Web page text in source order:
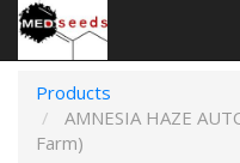
Products
AMNESIA HAZE
Farm)